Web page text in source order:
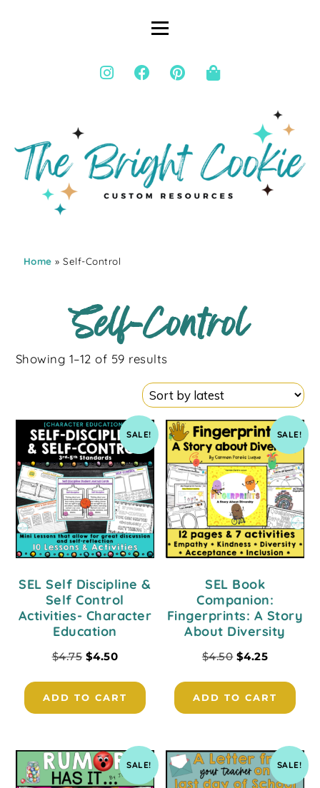
Home » Self-Control
Self-Control
Showing 1–12 of 59 results
SALE!
SEL Self Discipline &
Self Control
Activities- Character
Education
$4.75 $4.50
ADD TO CART
SALE!
SEL Book
Companion:
Fingerprints: A Story
About Diversity
$4.50 $4.25
ADD TO CART
SALE! SALE!